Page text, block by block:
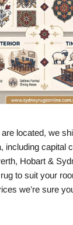
located, we
including capital
Hobart &
to suit your
we’re sure